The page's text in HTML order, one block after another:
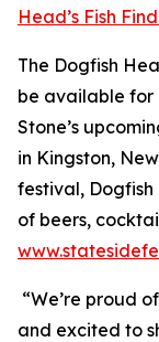
Head’s Fish
The Dogfish
be available for
Stone’s
in Kingston,
festival,
of beers,
“We’re proud
and excited to